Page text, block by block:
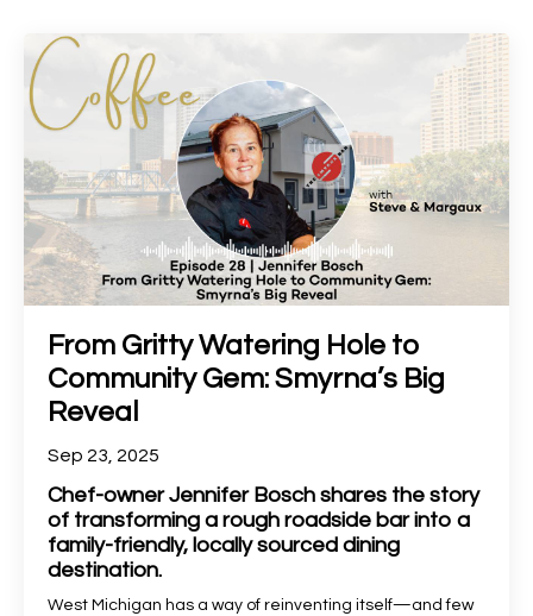
From Gritty Watering Hole to
Community Gem: Smyrna’s Big
Reveal
Sep 23, 2025
Chef-owner Jennifer Bosch shares the story
of transforming a rough roadside bar into a
family-friendly, locally sourced dining
destination.
West Michigan has a way of reinventing itself—and few